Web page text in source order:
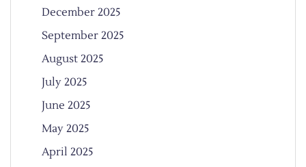
December 2025
September 2025
August 2025
July 2025
June 2025
May 2025
April 2025